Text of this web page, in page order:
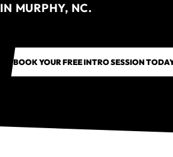
IN MURPHY, NC.
BOOK YOUR FREE INTRO SESSION